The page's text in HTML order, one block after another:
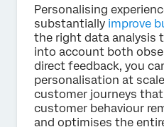
Personalising
substantially improve
the right data analysis
into account both
direct feedback, you
personalisation at
customer journeys
customer behaviour
and optimises the